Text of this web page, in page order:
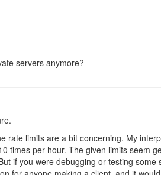
servers anymore?
rate limits are a bit concerning. My
times per hour. The given limits seem
if you were debugging or testing